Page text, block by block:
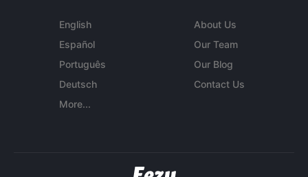
English
Español
Português
Deutsch
More...
About Us
Our Team
Our Blog
Contact Us